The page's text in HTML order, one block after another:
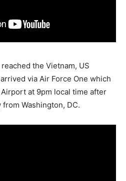
the Vietnam, US
via Air Force One which
Airport at 9pm local time after
Washington, DC.